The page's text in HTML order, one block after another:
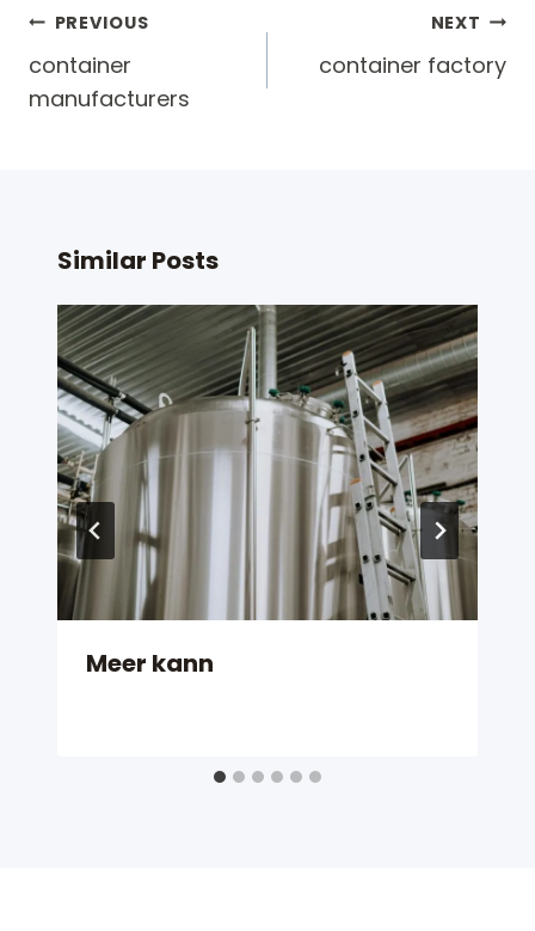
Post
navigation
PREVIOUS
container
manufacturers
NEXT
container factory
Similar Posts
Meer kann